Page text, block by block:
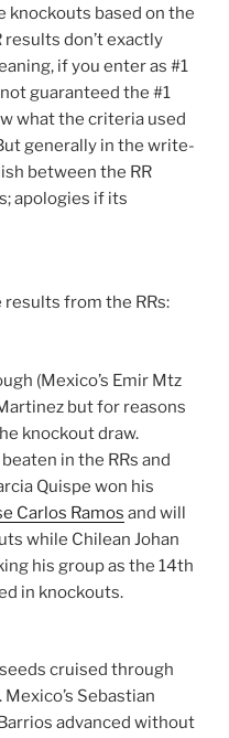
knockouts based on the
results don’t exactly
if you enter as #1
guaranteed the #1
what the criteria used
generally in the write-
between the RR
apologies if its
results from the RRs:
(Mexico’s Emir Mtz
but for reasons
knockout draw.
in the RRs and
Quispe won his
Carlos Ramos and will
while Chilean Johan
his group as the 14th
in knockouts.
cruised through
Sebastian
advanced without